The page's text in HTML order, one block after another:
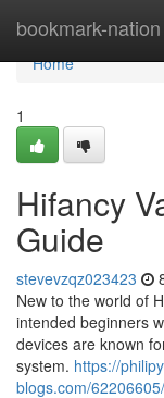
bookmark-nation
Home
Home
1
Hifancy
Guide
stevevzqz023423
New to the world of
intended beginners
devices are known
system. https://
blogs.com/